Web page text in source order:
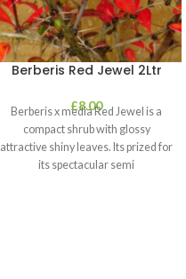
Berberis Red Jewel 2Ltr
£8.00
Berberis x media Red Jewel is a
compact shrub with glossy
attractive shiny leaves. Its prized for
its spectacular semi